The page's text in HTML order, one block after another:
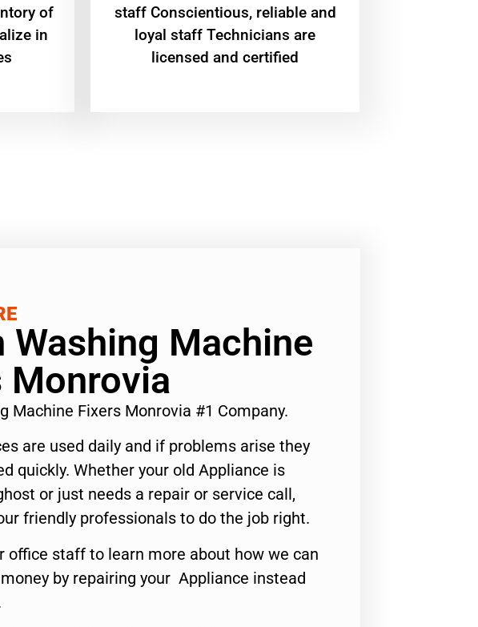
of
in
staff Conscientious, reliable and
loyal staff Technicians are
licensed and certified
Washing Machine
Monrovia
Machine Fixers Monrovia #1 Company.
are used daily and if problems arise they
quickly. Whether your old Appliance is
or just needs a repair or service call,
friendly professionals to do the job right.
office staff to learn more about how we can
by repairing your Appliance instead